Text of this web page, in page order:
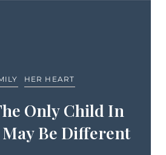
HER HEART
Only Child In
Be Different